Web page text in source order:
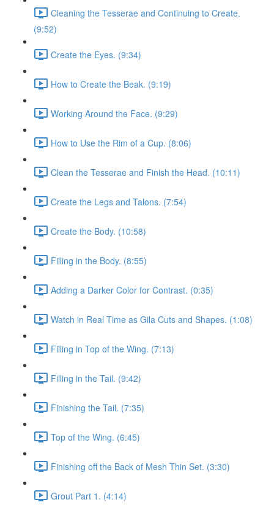
Cleaning the Tesserae and Continuing to Create.
(9:52)
Create the Eyes. (9:34)
How to Create the Beak. (9:19)
Working Around the Face. (9:29)
How to Use the Rim of a Cup. (8:06)
Clean the Tesserae and Finish the Head. (10:11)
Create the Legs and Talons. (7:54)
Create the Body. (10:58)
Filling in the Body. (8:55)
Adding a Darker Color for Contrast. (0:35)
Watch in Real Time as Gila Cuts and Shapes. (1:08)
Filling in Top of the Wing. (7:13)
Filling in the Tail. (9:42)
Finishing the Tail. (7:35)
Top of the Wing. (6:45)
Finishing off the Back of Mesh Thin Set. (3:30)
Grout Part 1. (4:14)